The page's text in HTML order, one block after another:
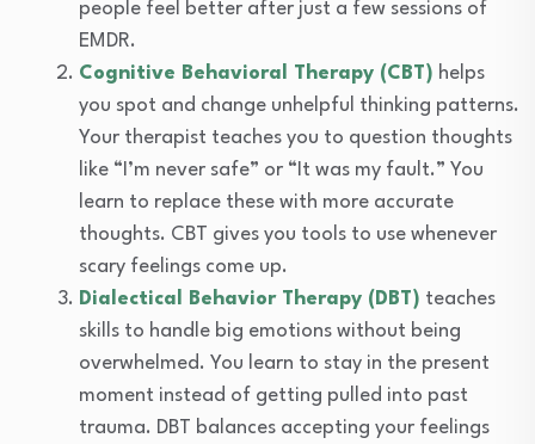
people feel better after just a few sessions of
EMDR.
Cognitive Behavioral Therapy (CBT) helps
you spot and change unhelpful thinking patterns.
Your therapist teaches you to question thoughts
like “I’m never safe” or “It was my fault.” You
learn to replace these with more accurate
thoughts. CBT gives you tools to use whenever
scary feelings come up.
Dialectical Behavior Therapy (DBT) teaches
skills to handle big emotions without being
overwhelmed. You learn to stay in the present
moment instead of getting pulled into past
trauma. DBT balances accepting your feelings